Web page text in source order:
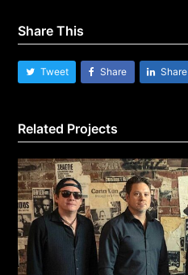
Share This
Tweet Share Share
Related Projects